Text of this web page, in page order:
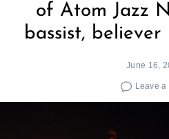
of Atom Jazz
bassist, believer
June 16,
Leave